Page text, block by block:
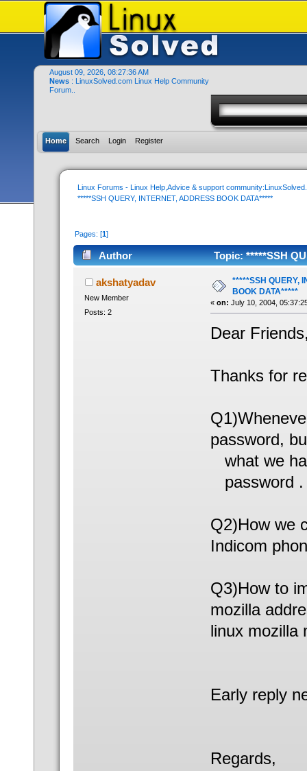
August 09, 2026, 08:27:36 AM
News : LinuxSolved.com Linux Help Community
Forum..
Home Search Login Register
Linux Forums - Linux Help,Advice & support
*****SSH QUERY, INTERNET, ADDRESS BOOK DATA*****
Pages: [1]
Author
Topic: *****SSH
times)akshatyadav
New Member
Posts: 2
*****SSH QUERY,
BOOK DATA*****
« on: July 10, 2004,
Dear
Thanks for
password,
what we
password .
Q2)How we
Indicom
Q3)How to
mozilla
linux mozilla
Early reply
Regards,